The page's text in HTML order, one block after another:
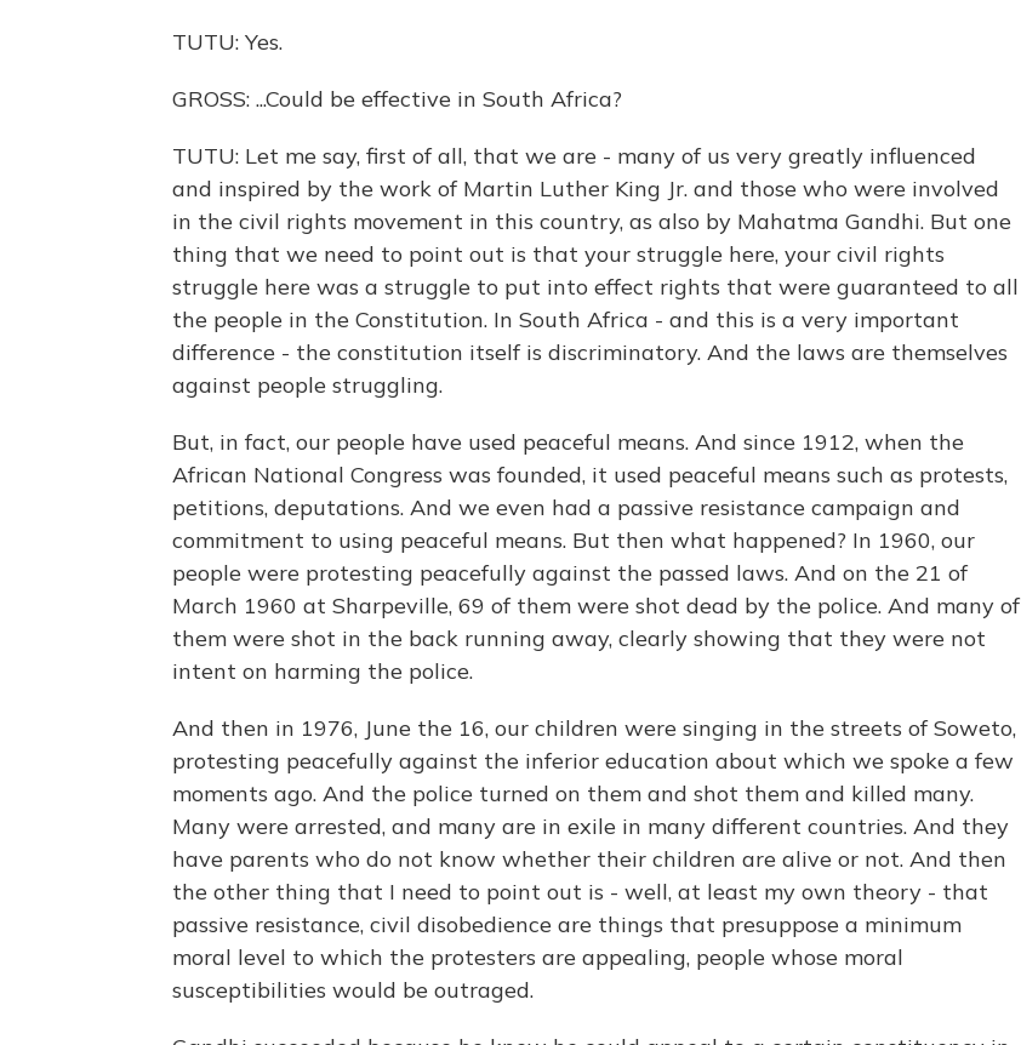
TUTU: Yes.
GROSS: ...Could be effective in South Africa?
TUTU: Let me say, first of all, that we are - many of us very greatly influenced
and inspired by the work of Martin Luther King Jr. and those who were involved
in the civil rights movement in this country, as also by Mahatma Gandhi. But one
thing that we need to point out is that your struggle here, your civil rights
struggle here was a struggle to put into effect rights that were guaranteed to all
the people in the Constitution. In South Africa - and this is a very important
difference - the constitution itself is discriminatory. And the laws are themselves
against people struggling.
But, in fact, our people have used peaceful means. And since 1912, when the
African National Congress was founded, it used peaceful means such as protests,
petitions, deputations. And we even had a passive resistance campaign and
commitment to using peaceful means. But then what happened? In 1960, our
people were protesting peacefully against the passed laws. And on the 21 of
March 1960 at Sharpeville, 69 of them were shot dead by the police. And many of
them were shot in the back running away, clearly showing that they were not
intent on harming the police.
And then in 1976, June the 16, our children were singing in the streets of Soweto,
protesting peacefully against the inferior education about which we spoke a few
moments ago. And the police turned on them and shot them and killed many.
Many were arrested, and many are in exile in many different countries. And they
have parents who do not know whether their children are alive or not. And then
the other thing that I need to point out is - well, at least my own theory - that
passive resistance, civil disobedience are things that presuppose a minimum
moral level to which the protesters are appealing, people whose moral
susceptibilities would be outraged.